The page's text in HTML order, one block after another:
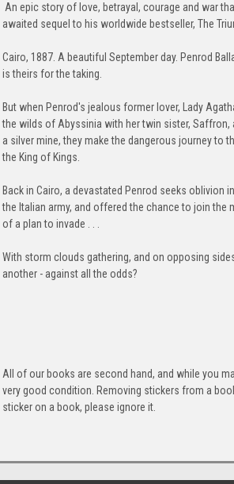
An epic story of love, betrayal, courage and war
awaited sequel to his worldwide bestseller, The
Cairo, 1887. A beautiful September day. Penrod
is theirs for the taking.
But when Penrod's jealous former lover, Lady
the wilds of Abyssinia with her twin sister, Saffron,
a silver mine, they make the dangerous journey to
the King of Kings.
Back in Cairo, a devastated Penrod seeks oblivion
the Italian army, and offered the chance to join
of a plan to invade . . .
With storm clouds gathering, and on opposing
another - against all the odds?
All of our books are second hand, and while you
very good condition. Removing stickers from a
sticker on a book, please ignore it.